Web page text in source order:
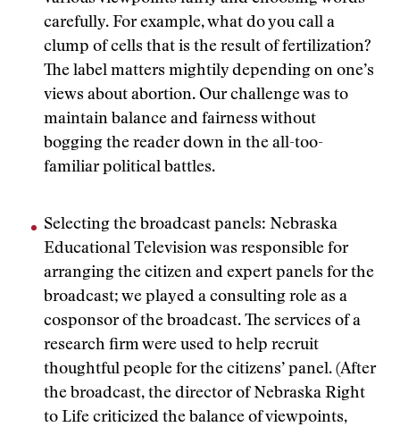
carefully. For example, what do you call a
clump of cells that is the result of fertilization?
The label matters mightily depending on one’s
views about abortion. Our challenge was to
maintain balance and fairness without
bogging the reader down in the all-too-
familiar political battles.
Selecting the broadcast panels: Nebraska
Educational Television was responsible for
arranging the citizen and expert panels for the
broadcast; we played a consulting role as a
cosponsor of the broadcast. The services of a
research firm were used to help recruit
thoughtful people for the citizens’ panel. (After
the broadcast, the director of Nebraska Right
to Life criticized the balance of viewpoints,